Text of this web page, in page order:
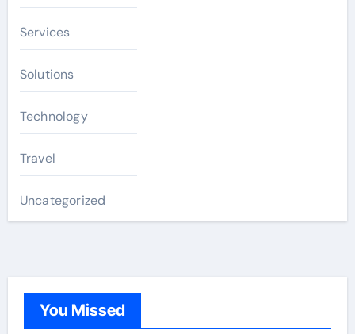
Services
Solutions
Technology
Travel
Uncategorized
You Missed